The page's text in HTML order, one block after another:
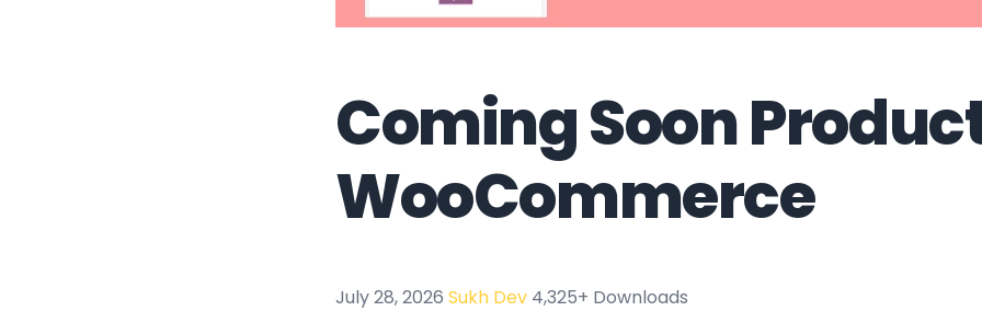
Coming Soon
WooCommerce
July 28, 2026 Sukh Dev 4,325+ Downloads